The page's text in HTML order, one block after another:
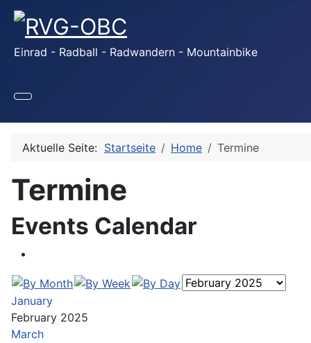
Einrad - Radball - Radwandern - Mountainbike
Aktuelle Seite: Startseite Home Termine
Termine
Events Calendar
January
February 2025
March